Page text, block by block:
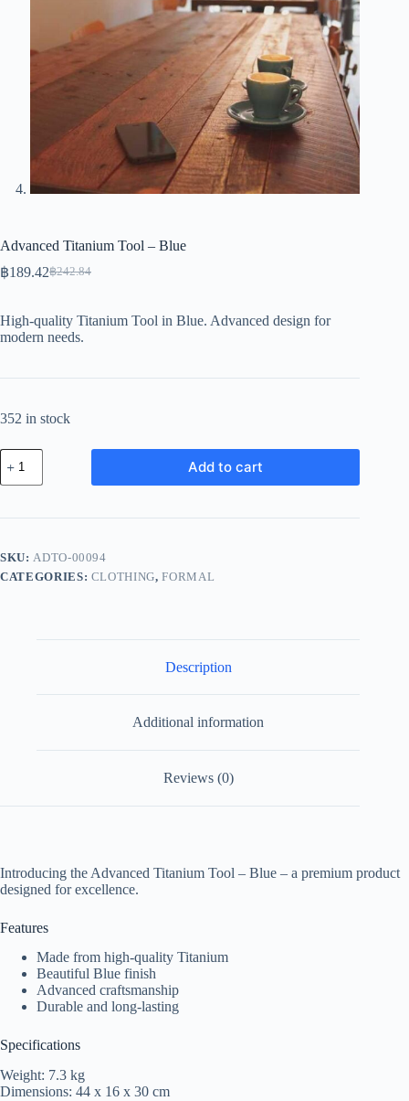
Advanced Titanium Tool – Blue
฿242.84
Original
฿242.84.
฿189.42Current
฿189.42.
High-quality Titanium Tool in Blue. Advanced design for
modern needs.
352 in stock
Advanced
Titanium
Tool
Blue
Add to cart
SKU: ADTO-00094
CATEGORIES: CLOTHING,FORMAL
Description
Additional information
Reviews (0)
Introducing the Advanced Titanium Tool – Blue – a premium product
designed for excellence.
Features
Made from high-quality Titanium
Beautiful Blue finish
Advanced craftsmanship
Durable and long-lasting
Specifications
Weight: 7.3 kg
Dimensions: 44 x 16 x 30 cm